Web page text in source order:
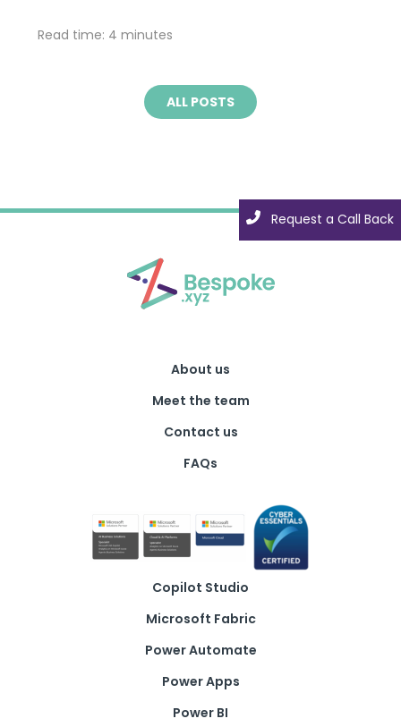
Request a Call Back
Read time: 4 minutes
ALL POSTS
About us
Meet the team
Contact us
FAQs
Copilot Studio
Microsoft Fabric
Power Automate
Power Apps
Power BI